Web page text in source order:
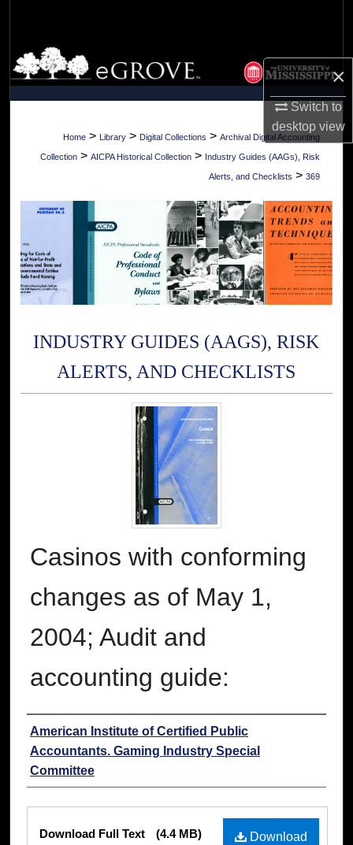
×
Switch to
desktopview
Browse Collections
My Account
About
Digital Commons Network™
Home > Library > Digital Collections > Archival Digital Accounting
Collection > AICPA Historical Collection > Industry Guides (AAGs), Risk
Alerts, and Checklists > 369
INDUSTRY GUIDES (AAGS), RISK
ALERTS, AND CHECKLISTS
Casinos with conforming
changes as of May 1,
2004; Audit and
accounting guide:
Authors
American Institute of Certified Public
Accountants. Gaming Industry Special
Committee
Download
Download Full Text (4.4 MB)